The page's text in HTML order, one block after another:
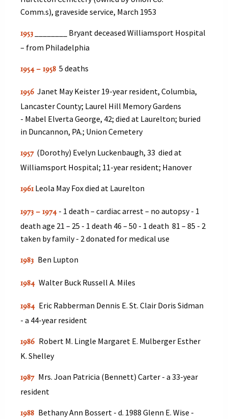
Comm.s), graveside service, March 1953
1953
________ Bryant deceased Williamsport Hospital
– from Philadelphia
1954 – 1958 5 deaths
1956 Janet May Keister 19-year resident, Columbia,
Lancaster County; Laurel Hill Memory Gardens
- Mabel Elverta George, 42; died at Laurelton; buried
in Duncannon, PA.; Union Cemetery
1957(Dorothy) Evelyn Luckenbaugh, 33 died at
Williamsport Hospital; 11-year resident; Hanover
1961 Leola May Fox died at Laurelton
1973 – 1974 - 1 death – cardiac arrest – no autopsy - 1
death age 21 – 25 - 1 death 46 – 50 - 1 death 81 – 85 - 2
taken by family - 2 donated for medical use
1983 Ben Lupton
1984 Walter Buck Russell A. Miles
1984 Eric Rabberman Dennis E. St. Clair Doris Sidman
- a 44-year resident
1986 Robert M. Lingle Margaret E. Mulberger Esther
K. Shelley
1987 Mrs. Joan Patricia (Bennett) Carter - a 33-year
resident
1988 Bethany Ann Bossert - d. 1988 Glenn E. Wise -